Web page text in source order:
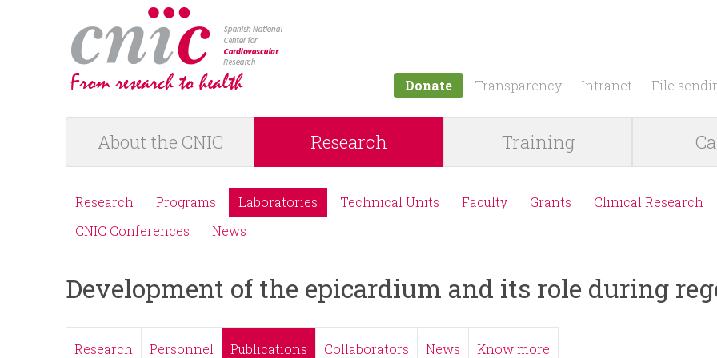
Donate Transparency Intranet File
a
e
About the CNIC Research Training
M
n
ú
Research Programs Laboratories Technical Units Faculty Grants Clinical Research
CNIC Conferences
News
Development of the epicardium and its role during
Research Personnel Publications Collaborators News Know more